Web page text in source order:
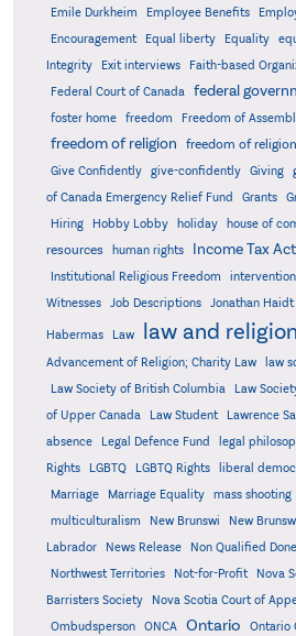
Emile Durkheim Employee Benefits
Encouragement
Equal liberty Equality
Integrity
Exit interviews Faith-based
Federal Court of Canada federal
foster home
freedom Freedom of
freedom of religion freedom of
Give Confidently
give-confidently Giving
of Canada Emergency Relief Fund
Grants
Hiring
Hobby Lobby holiday house of
resources
human rights Income Tax Act
Institutional Religious Freedom
intervention
Witnesses
Job Descriptions Jonathan Haidt
Habermas Law law and religion
Advancement of Religion; Charity Law
law
Law Society of British Columbia
Law
of Upper Canada
Law Student Lawrence
absence
Legal Defence Fund legal
Rights
LGBTQ LGBTQ Rights liberal
Marriage Marriage Equality mass shooting
multiculturalism
New Brunswi New
Labrador
News Release Non Qualified
Northwest Territories
Not-for-Profit Nova
Barristers Society
Nova Scotia Court of
Ombudsperson
ONCA Ontario Ontario